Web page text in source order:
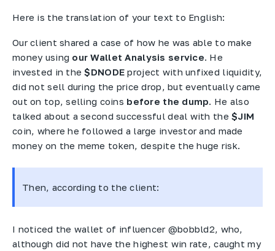
Here is the translation of your text to English:
Our client shared a case of how he was able to make
money using our Wallet Analysis service . He
invested in the$DNODE project with unfixed liquidity,
did not sell during the price drop, but eventually came
out on top, selling coins before the dump . He also
talked about a second successful deal with the$JIM
coin, where he followed a large investor and made
money on the meme token, despite the huge risk.
Then, according to the client:
I noticed the wallet of influencer @bobbld2, who,
although did not have the highest win rate, caught my